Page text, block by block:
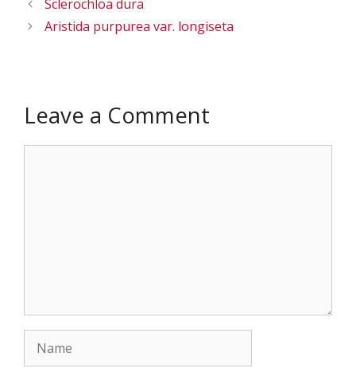
Sclerochloa dura
Aristida purpurea var. longiseta
Leave a Comment
Name